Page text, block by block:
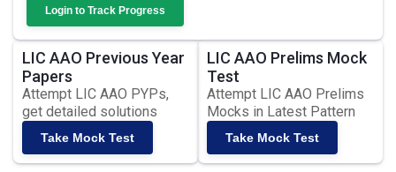
Login to Track Progress
LIC AAO Previous Year
Papers
Attempt LIC AAO PYPs,
get detailed solutions
Take Mock Test
LIC AAO Prelims Mock
Test
Attempt LIC AAO Prelims
Mocks in Latest Pattern
Take Mock Test